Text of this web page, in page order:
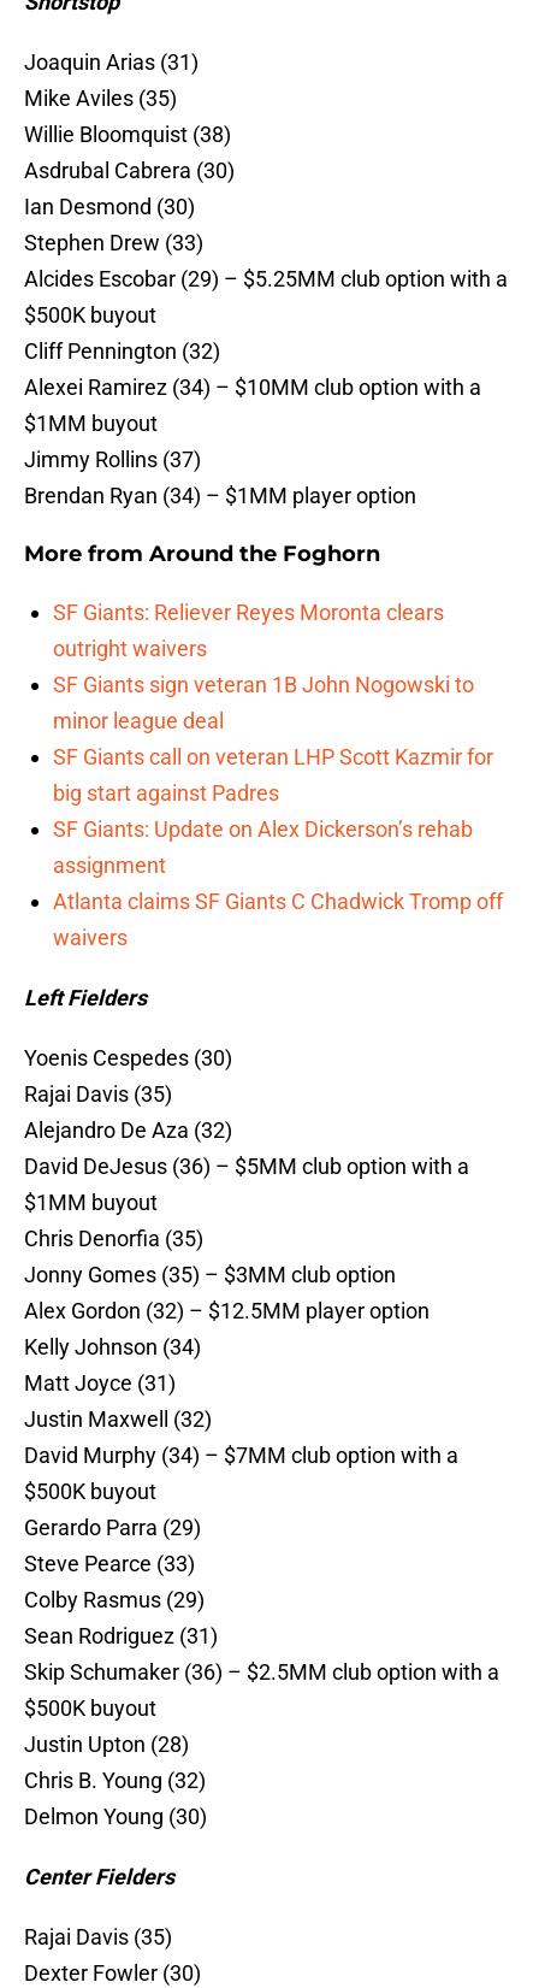
Joaquin Arias (31)
Mike Aviles (35)
Willie Bloomquist (38)
Asdrubal Cabrera (30)
Ian Desmond (30)
Stephen Drew (33)
Alcides Escobar (29) – $5.25MM club option with a
$500K buyout
Cliff Pennington (32)
Alexei Ramirez (34) – $10MM club option with a
$1MM buyout
Jimmy Rollins (37)
Brendan Ryan (34) – $1MM player option
More from Around the Foghorn
SF Giants: Reliever Reyes Moronta clears
outright waivers
SF Giants sign veteran 1B John Nogowski to
minor league deal
SF Giants call on veteran LHP Scott Kazmir for
big start against Padres
SF Giants: Update on Alex Dickerson’s rehab
assignment
Atlanta claims SF Giants C Chadwick Tromp off
waivers
Left Fielders
Yoenis Cespedes (30)
Rajai Davis (35)
Alejandro De Aza (32)
David DeJesus (36) – $5MM club option with a
$1MM buyout
Chris Denorfia (35)
Jonny Gomes (35) – $3MM club option
Alex Gordon (32) – $12.5MM player option
Kelly Johnson (34)
Matt Joyce (31)
Justin Maxwell (32)
David Murphy (34) – $7MM club option with a
$500K buyout
Gerardo Parra (29)
Steve Pearce (33)
Colby Rasmus (29)
Sean Rodriguez (31)
Skip Schumaker (36) – $2.5MM club option with a
$500K buyout
Justin Upton (28)
Chris B. Young (32)
Delmon Young (30)
Center Fielders
Rajai Davis (35)
Dexter Fowler (30)